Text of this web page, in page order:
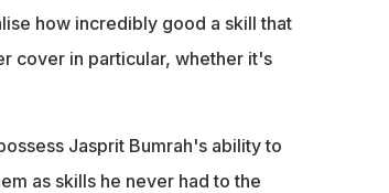
how incredibly good a skill that
cover in particular, whether it's
Jasprit Bumrah's ability to
as skills he never had to the